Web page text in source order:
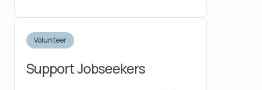
Volunteer
Support Jobseekers